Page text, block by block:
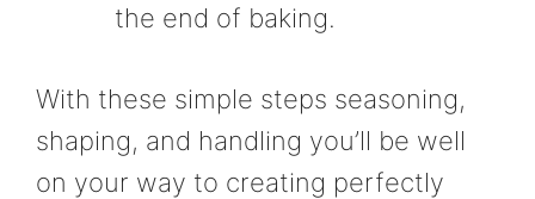
the end of baking.
With these simple steps seasoning,
shaping, and handling you’ll be well
on your way to creating perfectly